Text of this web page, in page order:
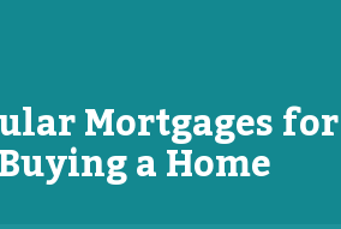
Mortgages for
a Home